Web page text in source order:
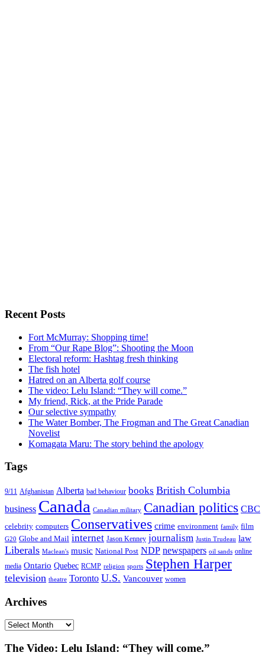
Recent Posts
Fort McMurray: Shopping time!
From “Our Rape Blog”: Shooting the Moon
Electoral reform: Hashtag fresh thinking
The fish hotel
Hatred on an Alberta golf course
The video: Lelu Island: “They will come.”
My friend, Rick, at the Pride Parade
Our selective sympathy
The Water Bomber, The Frogman and The Great Canadian
Novelist
Komagata Maru: The story behind the apology
Tags
9/11 Afghanistan Alberta bad behaviour books British Columbia
business Canada Canadian military Canadian politics CBC
celebrity computers Conservatives crime environment family film
G20 Globe and Mail internet Jason Kenney journalism Justin Trudeau law
Liberals Maclean's music National Post NDP newspapers oil sands online
media Ontario Quebec RCMP religion sports Stephen Harper
television theatre Toronto U.S. Vancouver women
Archives
Archives
The Video: Lelu Island: “They will come.”